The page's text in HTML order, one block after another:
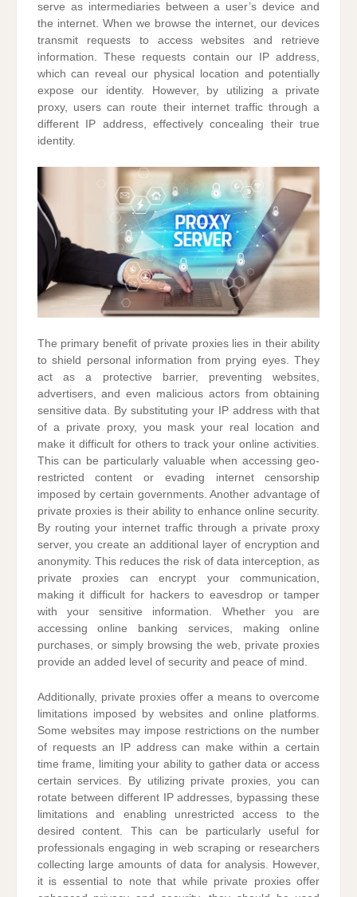
serve as intermediaries between a user’s device and
the internet. When we browse the internet, our devices
transmit requests to access websites and retrieve
information. These requests contain our IP address,
which can reveal our physical location and potentially
expose our identity. However, by utilizing a private
proxy, users can route their internet traffic through a
different IP address, effectively concealing their true
identity.
The primary benefit of private proxies lies in their ability
to shield personal information from prying eyes. They
act as a protective barrier, preventing websites,
advertisers, and even malicious actors from obtaining
sensitive data. By substituting your IP address with that
of a private proxy, you mask your real location and
make it difficult for others to track your online activities.
This can be particularly valuable when accessing geo-
restricted content or evading internet censorship
imposed by certain governments. Another advantage of
private proxies is their ability to enhance online security.
By routing your internet traffic through a private proxy
server, you create an additional layer of encryption and
anonymity. This reduces the risk of data interception, as
private proxies can encrypt your communication,
making it difficult for hackers to eavesdrop or tamper
with your sensitive information. Whether you are
accessing online banking services, making online
purchases, or simply browsing the web, private proxies
provide an added level of security and peace of mind.
Additionally, private proxies offer a means to overcome
limitations imposed by websites and online platforms.
Some websites may impose restrictions on the number
of requests an IP address can make within a certain
time frame, limiting your ability to gather data or access
certain services. By utilizing private proxies, you can
rotate between different IP addresses, bypassing these
limitations and enabling unrestricted access to the
desired content. This can be particularly useful for
professionals engaging in web scraping or researchers
collecting large amounts of data for analysis. However,
it is essential to note that while private proxies offer